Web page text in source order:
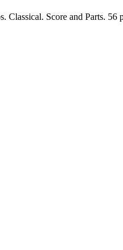
Score and Parts.